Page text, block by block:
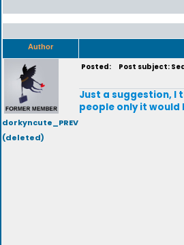
Author
dorkyncute_PREV
(deleted)
Posted: Post subject:
Just a suggestion, I
people only it